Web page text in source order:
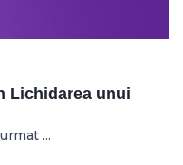
Lichidarea unui
...